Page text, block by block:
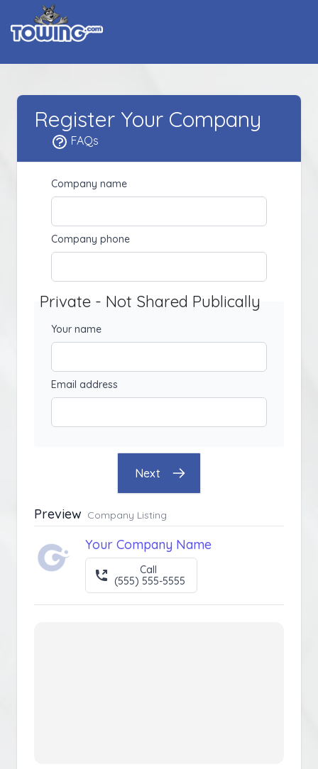
Register Your Company
FAQs
Company name
Company phone
Private - Not Shared Publically
Your name
Email address
Next
Preview Company Listing
Your Company Name
Call
(555) 555-5555